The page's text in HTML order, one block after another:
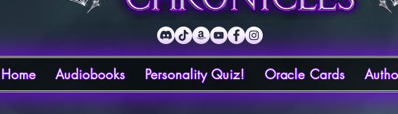
Home Audiobooks Personality Quiz! Oracle Cards